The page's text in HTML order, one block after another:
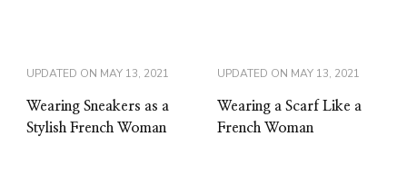
UPDATED ON MAY 13, 2021
Wearing Sneakers as a
Stylish French Woman
UPDATED ON MAY 13, 2021
Wearing a Scarf Like a
French Woman